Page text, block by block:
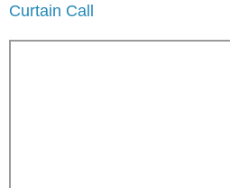
Curtain Call